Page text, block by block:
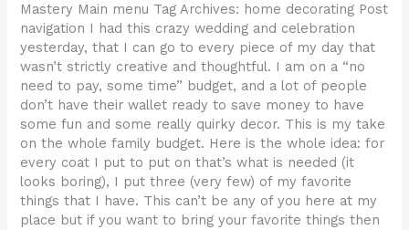
Mastery Main menu Tag Archives: home decorating Post
navigation I had this crazy wedding and celebration
yesterday, that I can go to every piece of my day that
wasn’t strictly creative and thoughtful. I am on a “no
need to pay, some time” budget, and a lot of people
don’t have their wallet ready to save money to have
some fun and some really quirky decor. This is my take
on the whole family budget. Here is the whole idea: for
every coat I put to put on that’s what is needed (it
looks boring), I put three (very few) of my favorite
things that I have. This can’t be any of you here at my
place but if you want to bring your favorite things then